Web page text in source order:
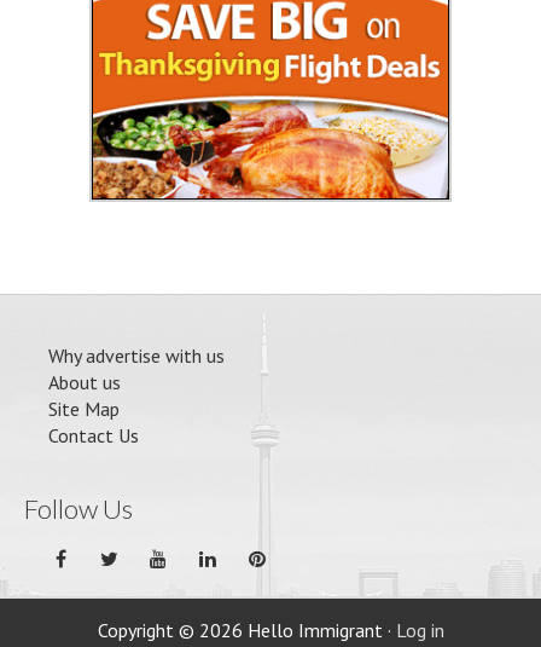
Why advertise with us
About us
Site Map
Contact Us
Follow Us
Copyright © 2026 Hello Immigrant · Log in